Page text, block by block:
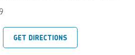
GET DIRECTIONS